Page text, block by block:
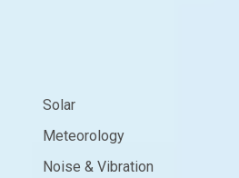
Solar
Meteorology
Noise & Vibration